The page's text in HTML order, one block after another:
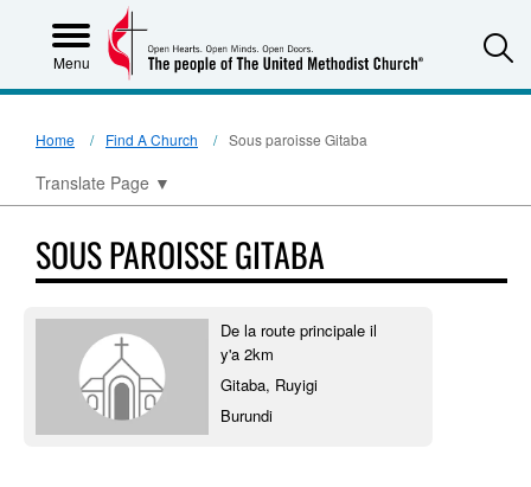
Menu
Home Find A Church Sous paroisse Gitaba
Translate Page ▼
SOUS PAROISSE GITABA
De la route principale il
y'a 2km
Gitaba, Ruyigi
Burundi